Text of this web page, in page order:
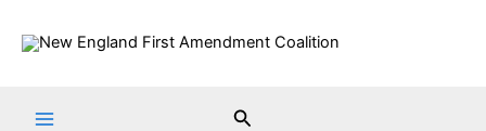
Search